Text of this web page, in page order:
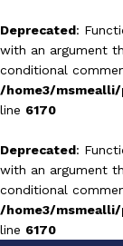
Deprecated:
with an argument
conditional
/home3/
line 6170
Deprecated:
with an argument
conditional
/home3/
line 6170